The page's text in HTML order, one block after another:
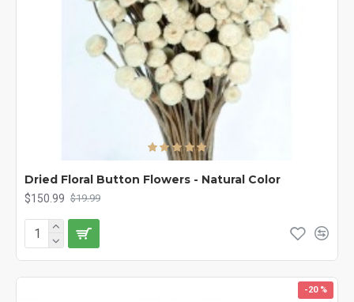
Dried Floral Button Flowers - Natural Color
$150.99 $19.99
-20 %